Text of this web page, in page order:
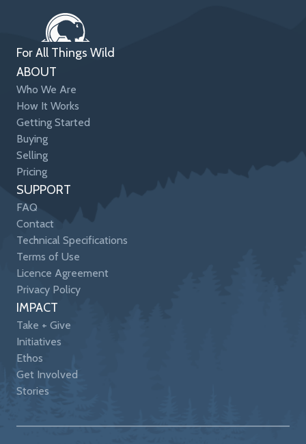
For All Things Wild
ABOUT
Who We Are
How It Works
Getting Started
Buying
Selling
Pricing
SUPPORT
FAQ
Contact
Technical Specifications
Terms of Use
Licence Agreement
Privacy Policy
IMPACT
Take + Give
Initiatives
Ethos
Get Involved
Stories